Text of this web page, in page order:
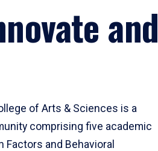
and
of Arts & Sciences is a
comprising five academic
and Behavioral